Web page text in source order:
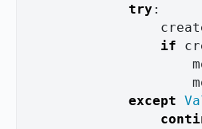
try :
if
except